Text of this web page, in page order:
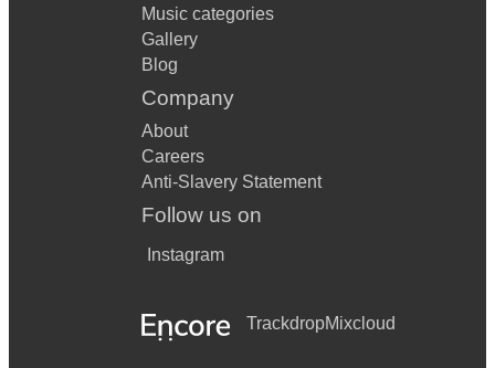
Music categories
Gallery
Blog
Company
About
Careers
Anti-Slavery Statement
Follow us on
Instagram
TrackdropMixcloud